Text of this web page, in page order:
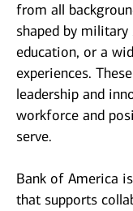
from all
shaped by
education, or a
experiences.
leadership and
workforce and
serve.
Bank of America
that supports